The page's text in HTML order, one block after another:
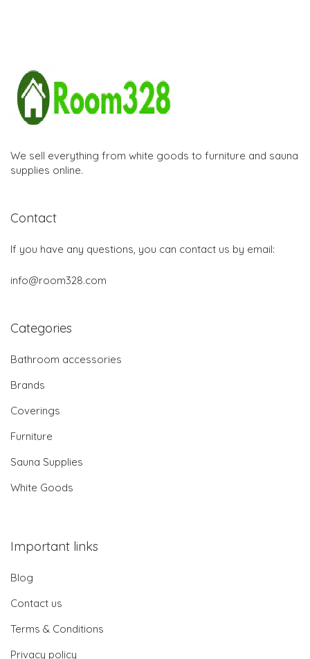
We sell everything from white goods to furniture and sauna
supplies online.
Contact
If you have any questions, you can contact us by email:
info@room328.com
Categories
Bathroom accessories
Brands
Coverings
Furniture
Sauna Supplies
White Goods
Important links
Blog
Contact us
Terms & Conditions
Privacy policy